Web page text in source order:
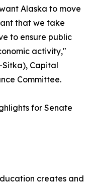
Alaska to move
that we take
to ensure public
activity,"
Sitka), Capital
Committee.
for Senate
creates and